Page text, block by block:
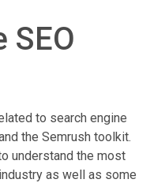
SEO
to search engine
the Semrush toolkit.
understand the most
as well as some